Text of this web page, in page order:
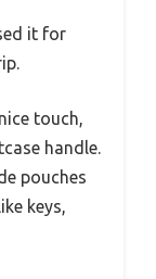
it for
touch,
handle.
pouches
keys,